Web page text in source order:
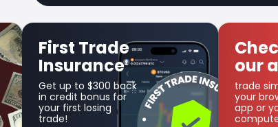
Check out
our apps
trade simply from
your browser, mobile
app or your
computer